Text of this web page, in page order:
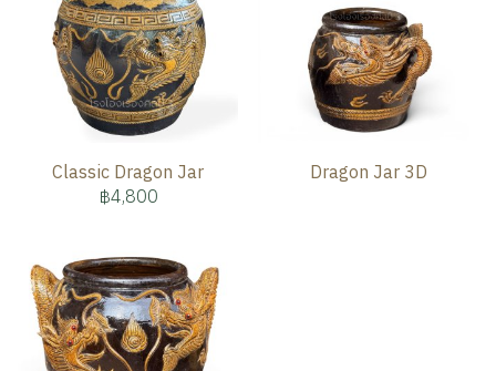
Classic Dragon Jar
฿4,800
Dragon Jar 3D